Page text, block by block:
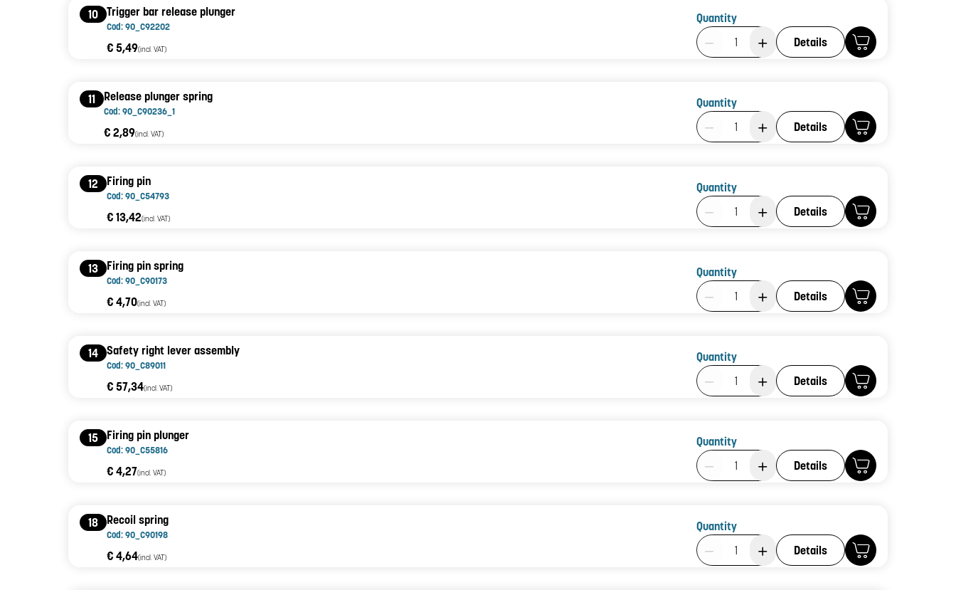
10 Trigger bar release plunger
Cod: 90_C92202
€ 5,49(incl. VAT)
Quantity
Product Quantity: 1
Details
11 Release plunger spring
Cod: 90_C90236_1
€ 2,89(incl. VAT)
Quantity
Product Quantity: 1
Details
12 Firing pin
Cod: 90_C54793
€ 13,42(incl. VAT)
Quantity
Product Quantity: 1
Details
13 Firing pin spring
Cod: 90_C90173
€ 4,70(incl. VAT)
Quantity
Product Quantity: 1
Details
14 Safety right lever assembly
Cod: 90_C89011
€ 57,34(incl. VAT)
Quantity
Product Quantity: 1
Details
15 Firing pin plunger
Cod: 90_C55816
€ 4,27(incl. VAT)
Quantity
Product Quantity: 1
Details
18 Recoil spring
Cod: 90_C90198
€ 4,64(incl. VAT)
Quantity
Product Quantity: 1
Details